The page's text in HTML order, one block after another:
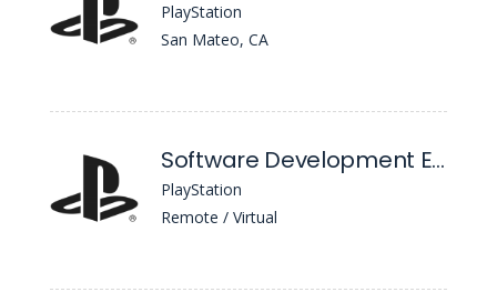
PlayStation
San Mateo, CA
Software Development Engineer in Test, ML/AI
PlayStation
Remote / Virtual